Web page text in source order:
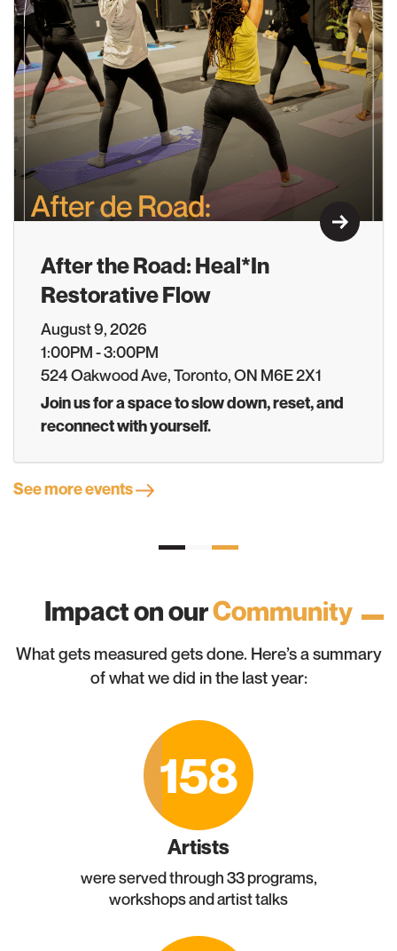
Learn
After the Road: Heal*In
Restorative Flow
August 9, 2026
1:00PM - 3:00PM
524 Oakwood Ave, Toronto, ON M6E 2X1
Join us for a space to slow down, reset, and
reconnect with yourself.
See more events
Impact on ourCommunity
What gets measured gets done. Here’s a summary
of what we did in the last year:
158
Artists
were served through 33 programs,
workshops and artist talks